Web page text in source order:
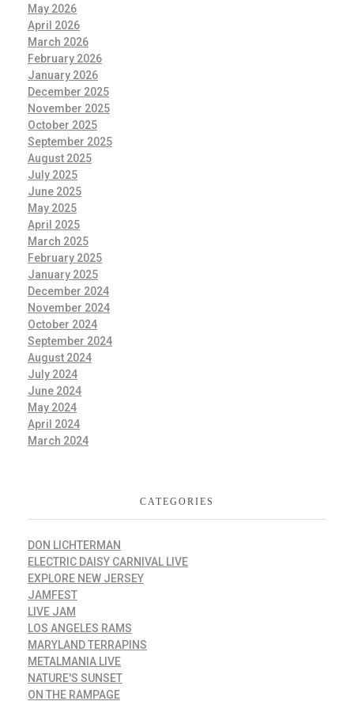
May 2026
April 2026
March 2026
February 2026
January 2026
December 2025
November 2025
October 2025
September 2025
August 2025
July 2025
June 2025
May 2025
April 2025
March 2025
February 2025
January 2025
December 2024
November 2024
October 2024
September 2024
August 2024
July 2024
June 2024
May 2024
April 2024
March 2024
CATEGORIES
DON LICHTERMAN
ELECTRIC DAISY CARNIVAL LIVE
EXPLORE NEW JERSEY
JAMFEST
LIVE JAM
LOS ANGELES RAMS
MARYLAND TERRAPINS
METALMANIA LIVE
NATURE'S SUNSET
ON THE RAMPAGE